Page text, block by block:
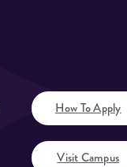
How To Apply
Visit Campus